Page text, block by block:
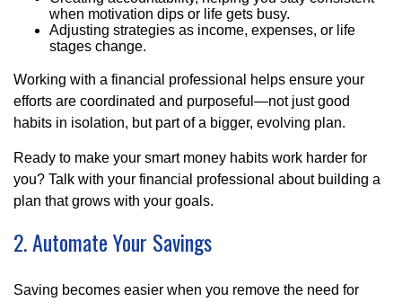
when motivation dips or life gets busy.
Adjusting strategies as income, expenses, or life
stages change.
Working with a financial professional helps ensure your
efforts are coordinated and purposeful—not just good
habits in isolation, but part of a bigger, evolving plan.
Ready to make your smart money habits work harder for
you? Talk with your financial professional about building a
plan that grows with your goals.
2. Automate Your Savings
Saving becomes easier when you remove the need for